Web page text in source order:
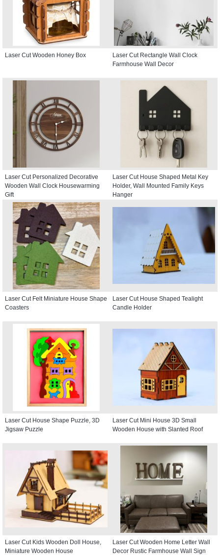
Laser Cut Wooden Honey Box
Laser Cut Rectangle Wall Clock
Farmhouse Wall Decor
Laser Cut Personalized Decorative
Wooden Wall Clock Housewarming
Gift
Laser Cut House Shaped Metal Key
Holder, Wall Mounted Family Keys
Hanger
Laser Cut Felt Miniature House Shape
Coasters
Laser Cut House Shaped Tealight
Candle Holder
Laser Cut House Shape Puzzle, 3D
Jigsaw Puzzle
Laser Cut Mini House 3D Small
Wooden House with Slanted Roof
Laser Cut Kids Wooden Doll House,
Miniature Wooden House
Laser Cut Wooden Home Letter Wall
Decor Rustic Farmhouse Wall Sign